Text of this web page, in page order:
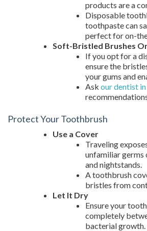
products are a
Disposable
toothpaste can
perfect for on-
Soft-Bristled Brushes
If you opt for a
ensure the
your gums and
Ask our dentist
Protect Your Toothbrush
Use a Cover
Traveling
unfamiliar germs
and nightstands.
A toothbrush
bristles from
Let It Dry
Ensure your
completely
bacterial growth.